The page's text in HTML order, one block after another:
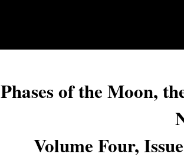
Phases of the Moon,
Volume Four,